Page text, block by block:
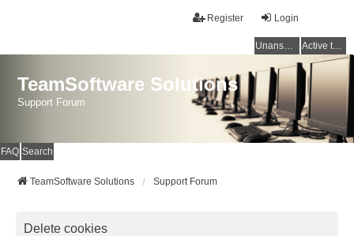
Login
Register
Unanswered topics Active topics
TeamSoftware Solutions
Support Forum
FAQ Search
TeamSoftware Solutions Support Forum
Delete cookies